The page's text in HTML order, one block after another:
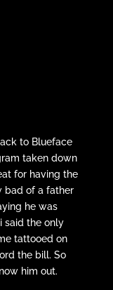
to Blueface
taken down
for having the
bad of a father
he was
said the only
tattooed on
the bill. So
him out.